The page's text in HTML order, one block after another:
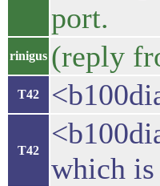
port.
rinigus (reply
T42
T42
which is